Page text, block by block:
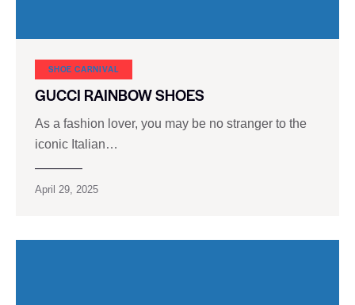
SHOE CARNIVAL​
GUCCI RAINBOW SHOES
As a fashion lover, you may be no stranger to the
iconic Italian…
April 29, 2025